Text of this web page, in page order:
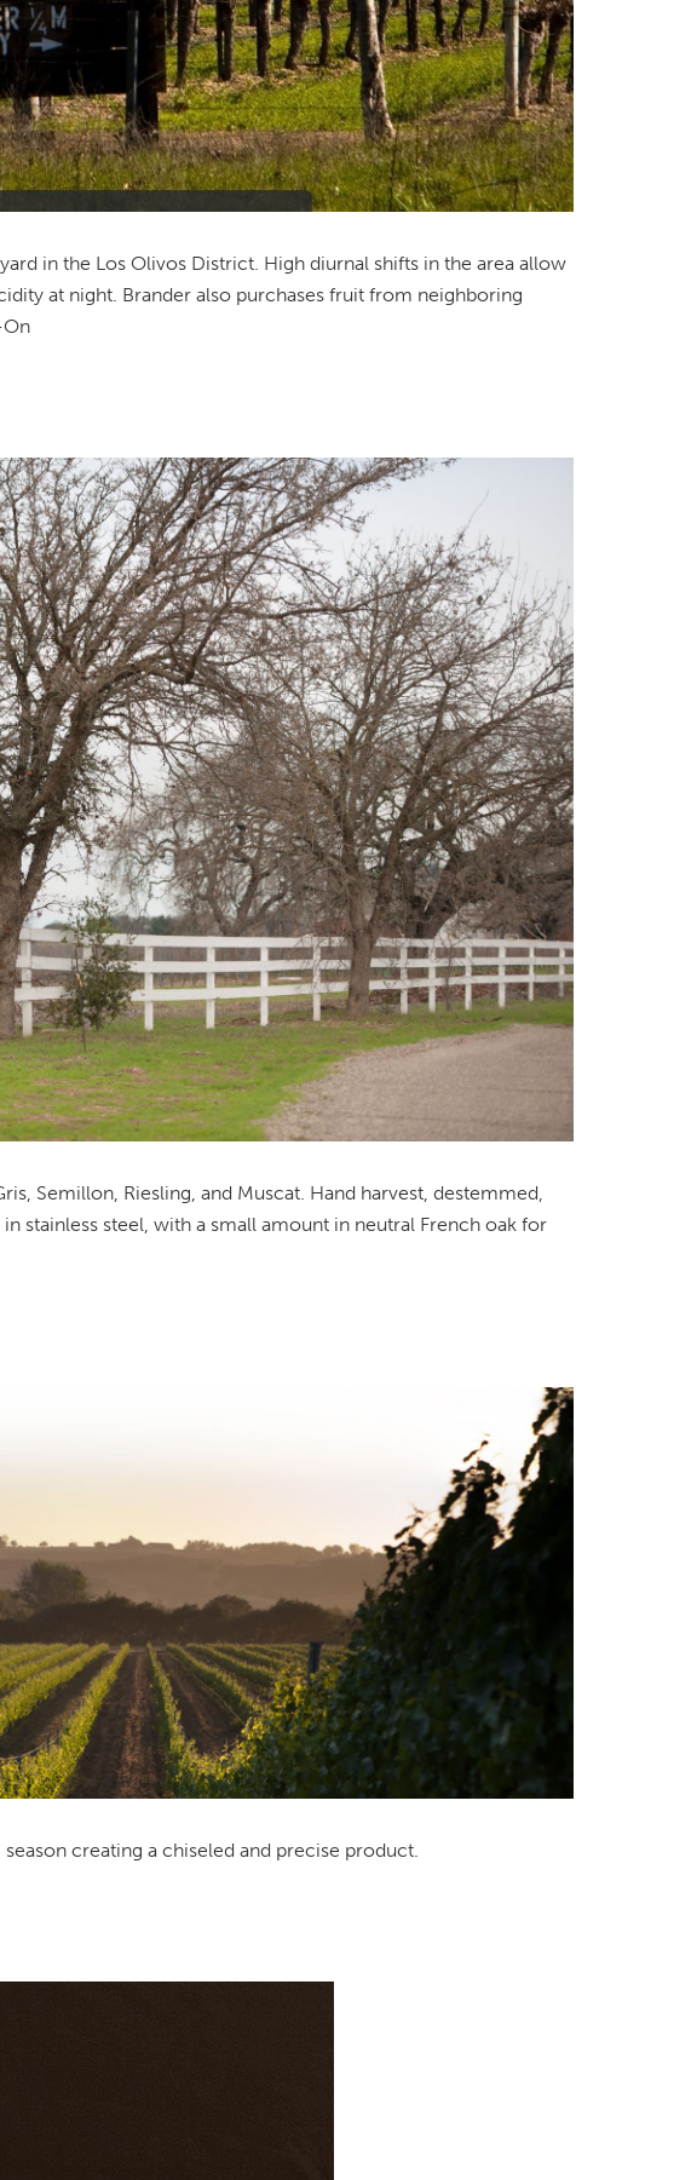
in the Los Olivos District. High diurnal shifts in the area allow
at night. Brander also purchases fruit from neighboring
On
Semillon, Riesling, and Muscat. Hand harvest, destemmed,
stainless steel, with a small amount in neutral French oak for
creating a chiseled and precise product.